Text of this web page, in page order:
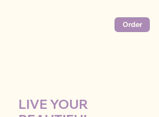
Order
LIVE YOUR